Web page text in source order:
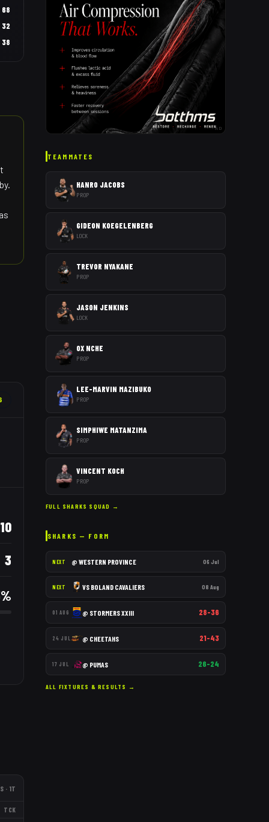
68
32
38
3
%
· 1T
TCK
AD
TEAMMATES
HANRO JACOBS
PROP
GIDEON KOEGELENBERG
LOCK
TREVOR NYAKANE
PROP
JASON JENKINS
LOCK
OX NCHE
PROP
LEE-MARVIN MAZIBUKO
PROP
SIMPHIWE MATANZIMA
PROP
VINCENT KOCH
PROP
FULL SHARKS SQUAD →
SHARKS — FORM
NEXT @ WESTERN PROVINCE 06 Jul
NEXT VS BOLAND CAVALIERS 08 Aug
01 AUG @ STORMERS XXIII 28–36
24 JUL @ CHEETAHS 21–43
17 JUL @ PUMAS 26–24
ALL FIXTURES & RESULTS →